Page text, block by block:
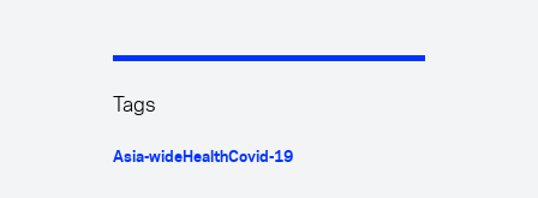
Tags
Asia-wideHealthCovid-19